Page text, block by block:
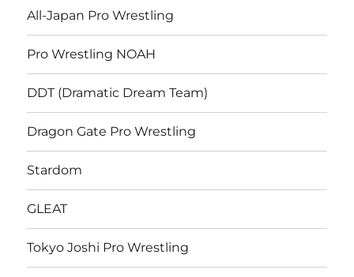
All-Japan Pro Wrestling
Pro Wrestling NOAH
DDT (Dramatic Dream Team)
Dragon Gate Pro Wrestling
Stardom
GLEAT
Tokyo Joshi Pro Wrestling